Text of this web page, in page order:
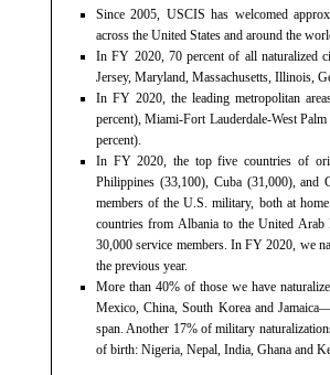
Since 2005, USCIS has welcomed
across the United States and around the
In FY 2020, 70 percent of all naturalized
Jersey, Maryland, Massachusetts, Illinois,
In FY 2020, the leading metropolitan
percent), Miami-Fort Lauderdale-West
percent).
In FY 2020, the top five countries of
Philippines (33,100), Cuba (31,000), and
members of the U.S. military, both at
countries from Albania to the United
30,000 service members. In FY 2020, we
the previous year.
More than 40% of those we have
Mexico, China, South Korea and
span. Another 17% of military
of birth: Nigeria, Nepal, India, Ghana and